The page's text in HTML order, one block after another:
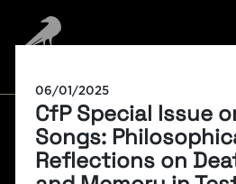
06/01/2025
CfP Special Issue
Songs:
Reflections on
BLOG